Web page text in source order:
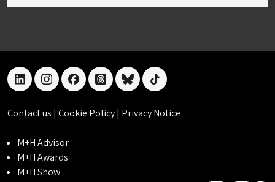
linkedininstagramfacebookthreadsblueskytiktok
Contact us | Cookie Policy| Privacy Notice
M+H Advisor
M+H Awards
M+H Show